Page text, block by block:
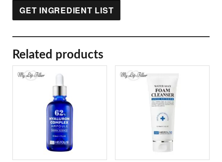
GET INGREDIENT LIST
Related products